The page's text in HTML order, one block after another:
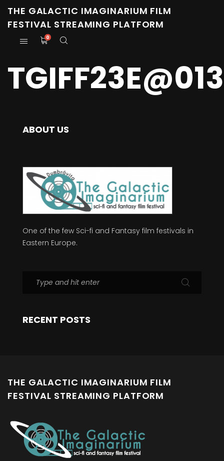
THE GALACTIC IMAGINARIUM FILM
FESTIVAL STREAMING PLATFORM
0
ABOUT US
One of the few Sci-fi and Fantasy film festivals in
Eastern Europe.
RECENT POSTS
THE GALACTIC IMAGINARIUM FILM
FESTIVAL STREAMING PLATFORM